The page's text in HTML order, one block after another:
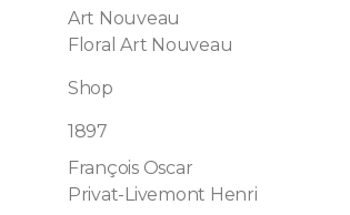
Art Nouveau
Floral Art Nouveau
Shop
1897
François Oscar
Privat-Livemont Henri